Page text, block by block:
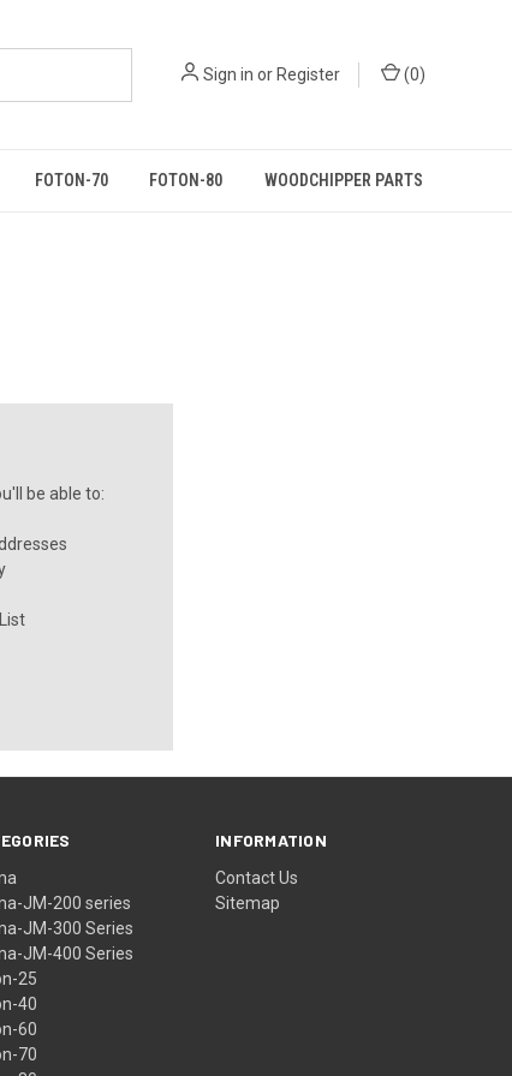
Sign in orRegister (0)
FOTON-70 FOTON-80 WOODCHIPPER PARTS
be able to:
JM-200 series
JM-300 Series
JM-400 Series
25
40
60
70
INFORMATION
Contact Us
Sitemap